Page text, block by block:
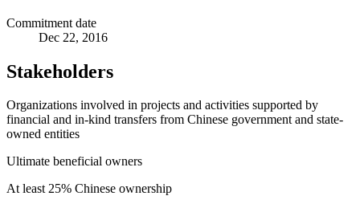
Commitment date
Dec 22, 2016
Stakeholders
Organizations involved in projects and activities supported by
financial and in-kind transfers from Chinese government and state-
owned entities
Ultimate beneficial owners
At least 25% Chinese ownership